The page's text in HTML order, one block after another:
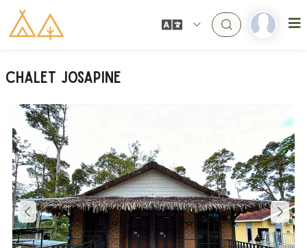
Chalet Josapine